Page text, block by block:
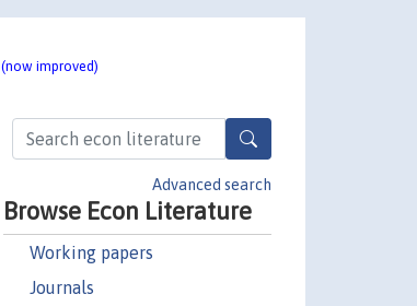
(now improved)
Advanced search
Browse Econ Literature
Working papers
Journals